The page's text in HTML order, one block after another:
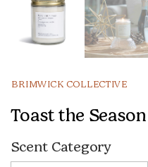
BRIMWICK COLLECTIVE
Toast the
Scent Category